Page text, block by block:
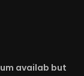
availab but